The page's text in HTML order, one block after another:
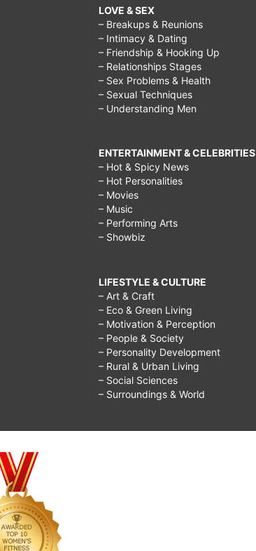
LOVE & SEX
– Breakups & Reunions
– Intimacy & Dating
– Friendship & Hooking Up
– Relationships Stages
– Sex Problems & Health
– Sexual Techniques
– Understanding Men
ENTERTAINMENT & CELEBRITIES
– Hot & Spicy News
– Hot Personalities
– Movies
– Music
– Performing Arts
– Showbiz
LIFESTYLE & CULTURE
– Art & Craft
– Eco & Green Living
– Motivation & Perception
– People & Society
– Personality Development
– Rural & Urban Living
– Social Sciences
– Surroundings & World